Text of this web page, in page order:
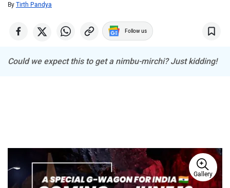
By Tirth Pandya
Follow us
Could we expect this to get a nimbu-mirchi? Just kidding!
Gallery